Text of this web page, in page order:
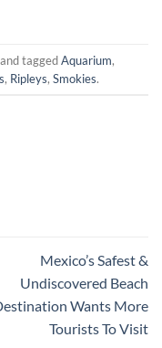
and taggedAquarium,
, Ripleys, Smokies.
Mexico’s Safest &
Undiscovered Beach
Wants More
Tourists To Visit